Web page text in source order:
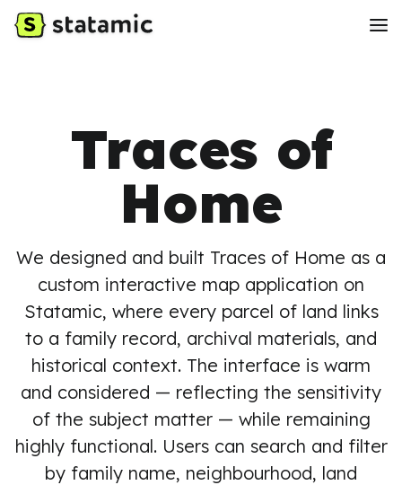
Traces of
Home
We designed and built Traces of Home as a
custom interactive map application on
Statamic, where every parcel of land links
to a family record, archival materials, and
historical context. The interface is warm
and considered — reflecting the sensitivity
of the subject matter — while remaining
highly functional. Users can search and filter
by family name, neighbourhood, land